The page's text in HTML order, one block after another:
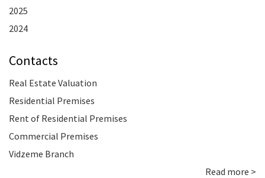
2025
2024
Contacts
Real Estate Valuation
Residential Premises
Rent of Residential Premises
Commercial Premises
Vidzeme Branch
Read more >